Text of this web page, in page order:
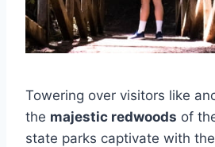
Towering over visitors like
the majestic redwoods of
state parks captivate with